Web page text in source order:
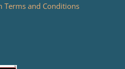
Terms and Conditions